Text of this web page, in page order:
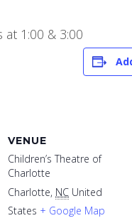
1:00 & 3:00
VENUE
Children’s Theatre of
Charlotte
Charlotte, NC United
States + Google Map